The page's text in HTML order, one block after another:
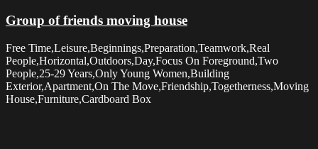
Group of friends moving house
Free Time,Leisure,Beginnings,Preparation,Teamwork,Real
People,Horizontal,Outdoors,Day,Focus On Foreground,Two
People,25-29 Years,Only Young Women,Building
Exterior,Apartment,On The Move,Friendship,Togetherness,Moving
House,Furniture,Cardboard Box